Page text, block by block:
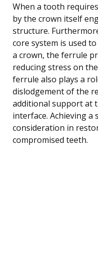
When a tooth
by the crown itself
structure.
core system is used
a crown, the ferrule
reducing stress on
ferrule also plays a
dislodgement of the
additional support at
interface. Achieving
consideration in
compromised teeth.